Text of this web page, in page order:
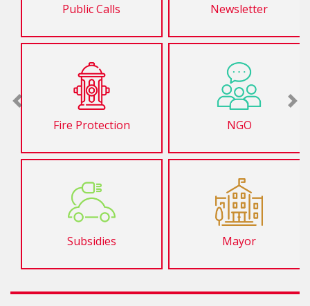
Public Calls Newsletter
Fire Protection NGO
Subsidies Mayor
Previous